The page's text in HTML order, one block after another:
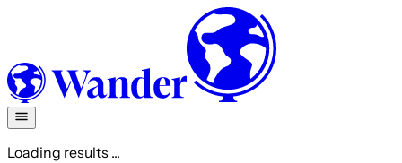
Loading results ...